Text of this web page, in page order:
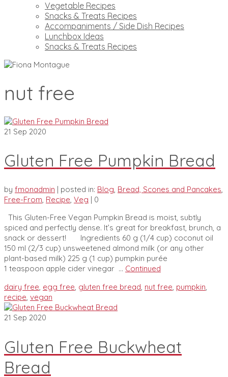
Vegetable Recipes
Snacks & Treats Recipes
Accompaniments / Side Dish Recipes
Lunchbox Ideas
Snacks & Treats Recipes
nut free
21 Sep 2020
Gluten Free Pumpkin Bread
by fmonadmin | posted in: Blog, Bread, Scones and Pancakes,
Free-From, Recipe, Veg | 0
This Gluten-Free Vegan Pumpkin Bread is moist, subtly
spiced and perfectly dense. It’s great for breakfast, brunch, a
snack or dessert! Ingredients 60 g (1/4 cup) coconut oil
150 ml (2/3 cup) unsweetened almond milk (or any other
plant-based milk) 225 g (1 cup) pumpkin purée
1 teaspoon apple cider vinegar … Continued
dairy free, egg free, gluten free bread, nut free, pumpkin,
recipe, vegan
21 Sep 2020
Gluten Free Buckwheat
Bread